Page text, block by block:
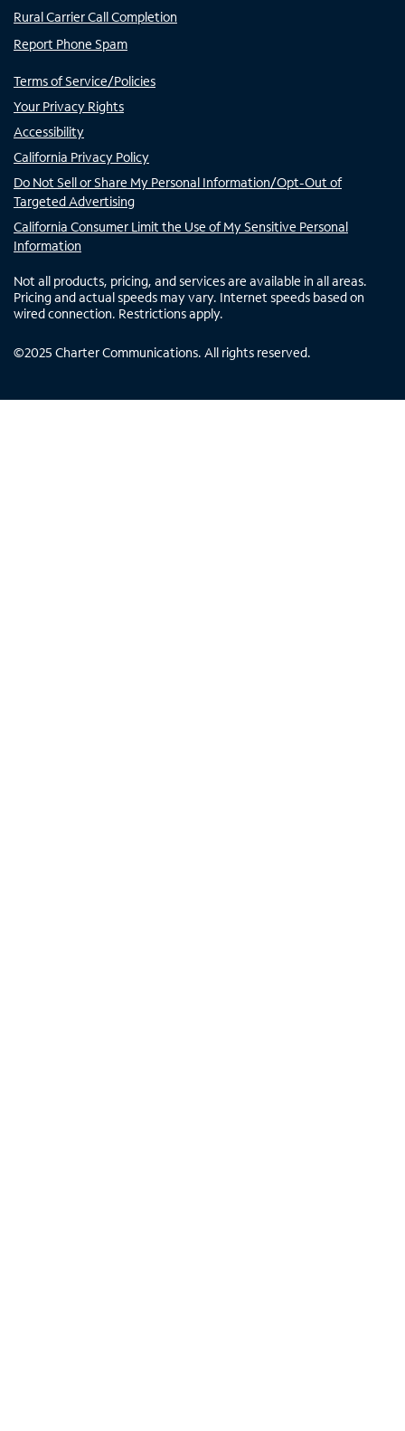
Rural Carrier Call Completion
Report Phone Spam
Terms of Service/Policies
Your Privacy Rights
Accessibility
California Privacy Policy
Do Not Sell or Share My Personal Information/Opt-Out of
Targeted Advertising
California Consumer Limit the Use of My Sensitive Personal
Information
Not all products, pricing, and services are available in all areas.
Pricing and actual speeds may vary. Internet speeds based on
wired connection. Restrictions apply.
©2025 Charter Communications. All rights reserved.